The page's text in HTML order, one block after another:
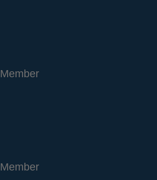
Member
Member